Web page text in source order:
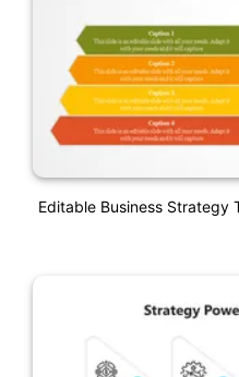
Editable Business Strategy